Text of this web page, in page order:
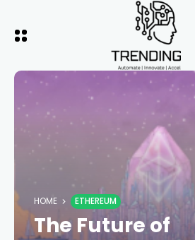
HOME ETHEREUM
The Future of